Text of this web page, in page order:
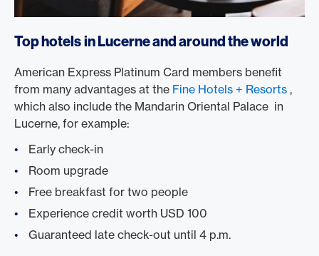
Top hotels in Lucerne and around the world
American Express Platinum Card members benefit
from many advantages at the Fine Hotels + Resorts ,
which also include the Mandarin Oriental Palace in
Lucerne, for example:
Early check-in
Room upgrade
Free breakfast for two people
Experience credit worth USD 100
Guaranteed late check-out until 4 p.m.